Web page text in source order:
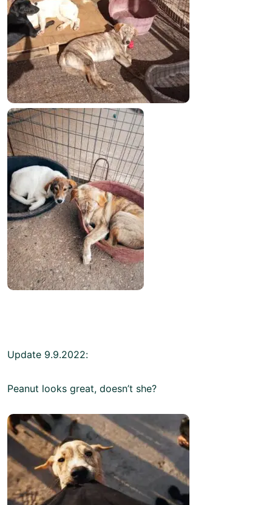
Update 9.9.2022:
Peanut looks great, doesn’t she?